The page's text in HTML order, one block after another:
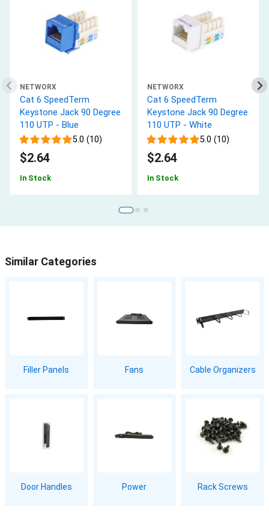
NETWORX
Cat 6 SpeedTerm
Keystone Jack 90 Degree
110 UTP - Blue
5.0 (10)
$2.64
In Stock
NETWORX
Cat 6 SpeedTerm
Keystone Jack 90 Degree
110 UTP - White
5.0 (10)
$2.64
In Stock
Similar Categories
Filler Panels Fans Cable Organizers
Door Handles Power Rack Screws